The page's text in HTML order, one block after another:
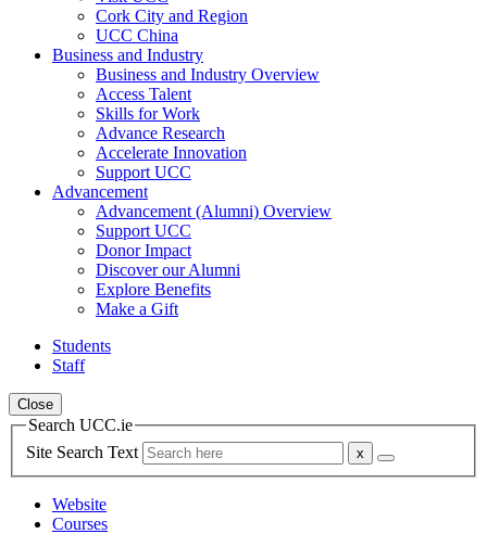
Cork City and Region
UCC China
Business and Industry
Business and Industry Overview
Access Talent
Skills for Work
Advance Research
Accelerate Innovation
Support UCC
Advancement
Advancement (Alumni) Overview
Support UCC
Donor Impact
Discover our Alumni
Explore Benefits
Make a Gift
Students
Staff
Close
Search UCC.ie
Site Search Text
Website
Courses